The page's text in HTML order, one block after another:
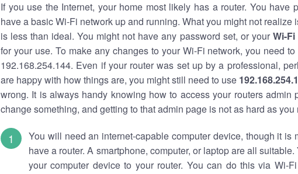
If you use the Internet, your home most likely has a router. You have
have a basic Wi-Fi network up and running. What you might not realize
is less than ideal. You might not have any password set, or your Wi-
for your use. To make any changes to your Wi-Fi network, you need
192.168.254.144. Even if your router was set up by a professional,
are happy with how things are, you might still need to use
wrong. It is always handy knowing how to access your routers admin
change something, and getting to that admin page is not as hard as you
You will need an internet-capable computer device, though it is
have a router. A smartphone, computer, or laptop are all
your computer device to your router. You can do this via Wi-